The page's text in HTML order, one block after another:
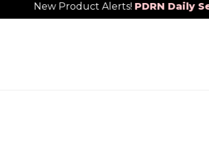
New Product Alerts!PDRN Daily Serum&